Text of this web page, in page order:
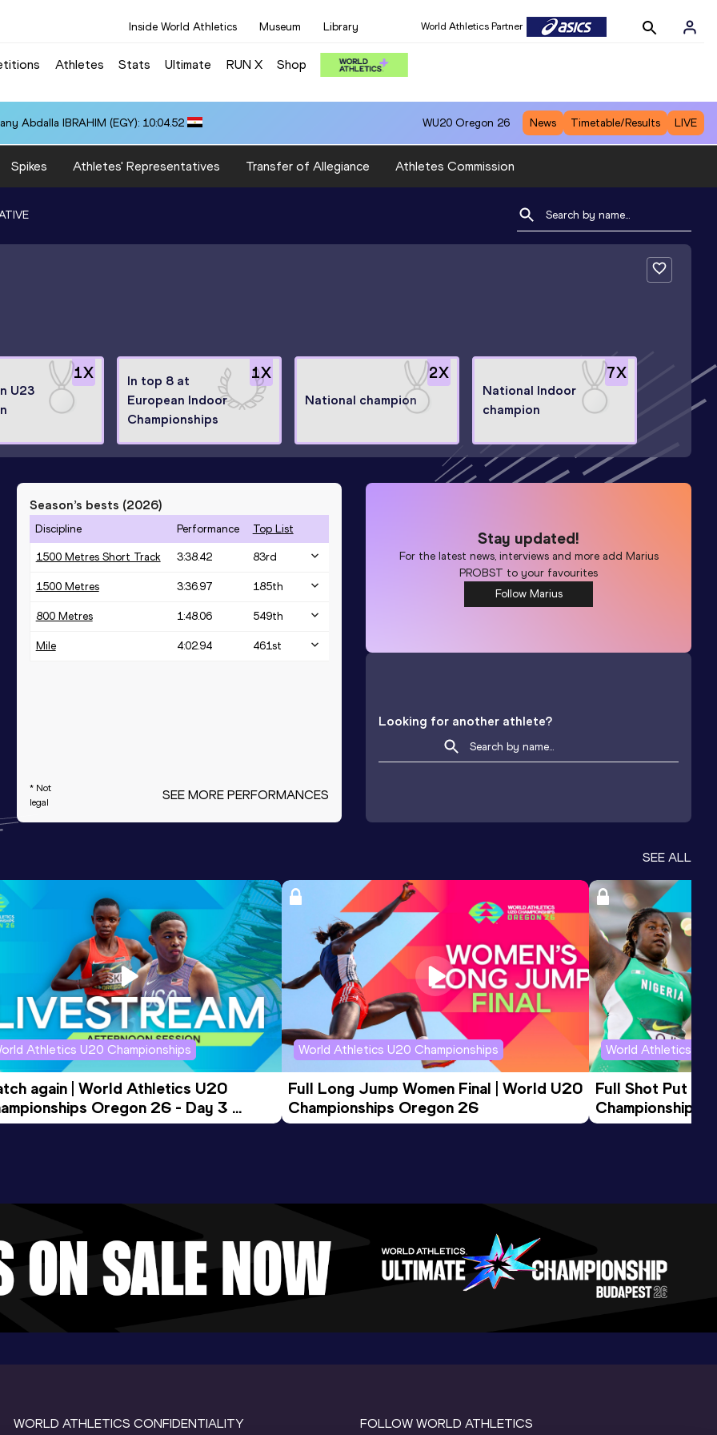
Inside World Athletics Museum Library World Athletics Partner
Athletes Stats Ultimate RUN X Shop
Abdalla IBRAHIM (EGY): 10:04.52 WU20 Oregon 26 News Timetable/Results LIVE
Spikes Athletes' Representatives Transfer of Allegiance Athletes Commission
1X
U23
1X
In top 8 at
European Indoor
Championships
2X
National champion
7X
National Indoor
champion
Season’s bests (2026)
Discipline Performance Top List
1500 Metres Short Track 3:38.42 83rd
1500 Metres 3:36.97 185th
800 Metres 1:48.06 549th
Mile 4:02.94 461st
* Not
legal
SEE MORE PERFORMANCES
Stay updated!
For the latest news, interviews and more add Marius
PROBST to your favourites
Follow Marius
Looking for another athlete?
SEE ALL
Athletics U20 Championships
again | World Athletics U20
Oregon 26 - Day 3
Session
World Athletics U20 Championships
Full Long Jump Women Final | World U20
Championships Oregon 26
World Athletics
Full Shot Put
Championships
WORLD ATHLETICS CONFIDENTIALITY FOLLOW WORLD ATHLETICS